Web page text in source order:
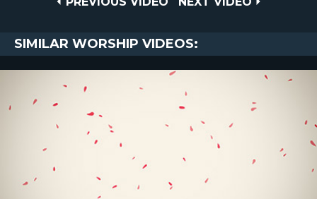
SIMILAR WORSHIP VIDEOS: